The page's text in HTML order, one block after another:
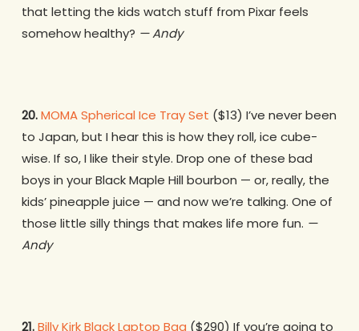
that letting the kids watch stuff from Pixar feels
somehow healthy? — Andy
20.MOMA Spherical Ice Tray Set ($13) I’ve never been
to Japan, but I hear this is how they roll, ice cube-
wise. If so, I like their style. Drop one of these bad
boys in your Black Maple Hill bourbon — or, really, the
kids’ pineapple juice — and now we’re talking. One of
those little silly things that makes life more fun. —
Andy
21.Billy Kirk Black Laptop Bag ($290) If you’re going to